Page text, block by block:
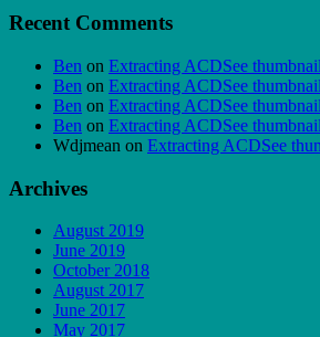
Recent Comments
Ben on Extracting ACDSee
Ben on Extracting ACDSee
Ben on Extracting ACDSee
Ben on Extracting ACDSee
Wdjmean on Extracting ACDSee
Archives
August 2019
June 2019
October 2018
August 2017
June 2017
May 2017